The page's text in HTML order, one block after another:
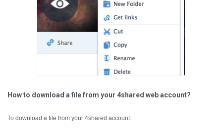
How to download a file from your 4shared web account?
To download a file from your 4shared account: